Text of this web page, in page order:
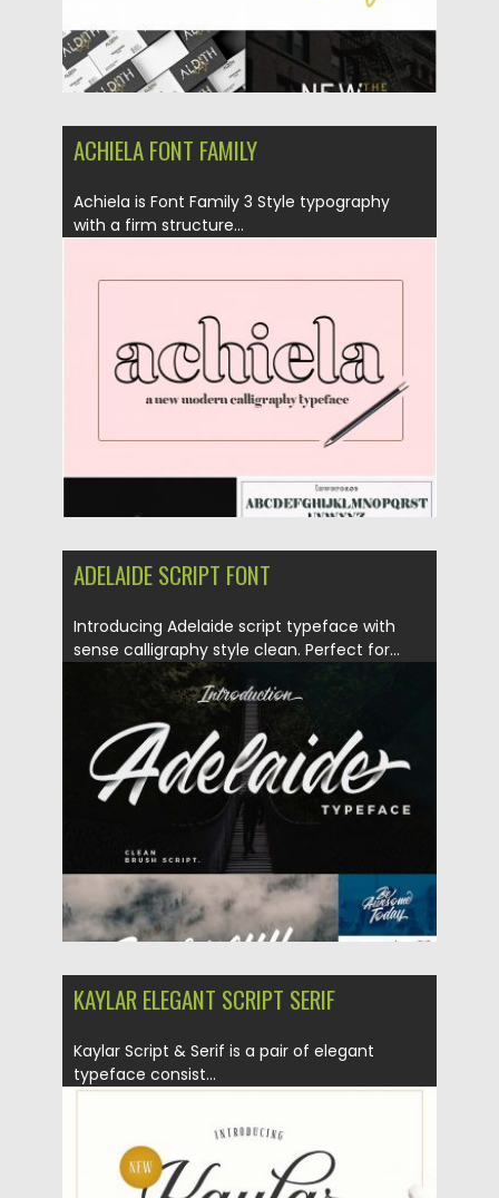
ACHIELA FONT FAMILY
Achiela is Font Family 3 Style typography
with a firm structure...
ADELAIDE SCRIPT FONT
Introducing Adelaide script typeface with
sense calligraphy style clean. Perfect for...
Posted on 22.03.2018
Updated on 04.12.2018
KAYLAR ELEGANT SCRIPT SERIF
Kaylar Script & Serif is a pair of elegant
typeface consist...
Posted on 08.02.2018 Spread
Updated on 08.02.2018